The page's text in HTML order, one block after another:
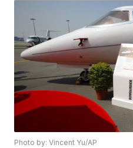
Photo by: Vincent Yu/AP